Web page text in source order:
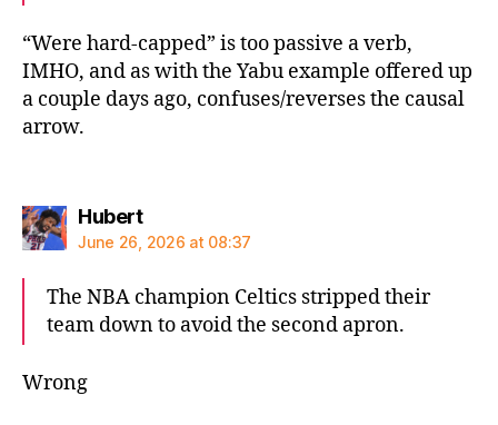
“Were hard-capped” is too passive a verb,
IMHO, and as with the Yabu example offered up
a couple days ago, confuses/reverses the causal
arrow.
Hubertsays:
June 26, 2026 at 08:37
The NBA champion Celtics stripped their
team down to avoid the second apron.
Wrong